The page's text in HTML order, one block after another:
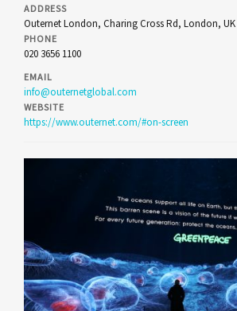
ADDRESS
Outernet London, Charing Cross Rd, London, UK
PHONE
020 3656 1100
EMAIL
info@outernetglobal.com
WEBSITE
https://www.outernet.com/#on-screen